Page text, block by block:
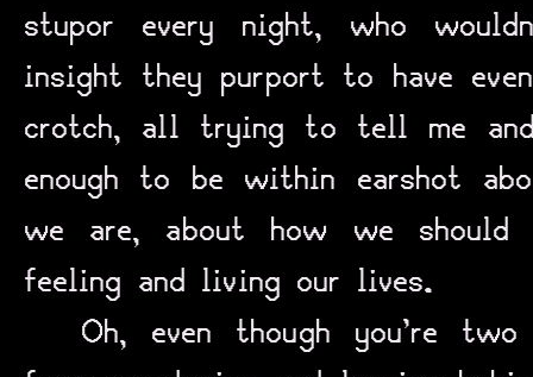
stupor every night, who
insight they purport to have
crotch, all trying to tell me
enough to be within earshot
we are, about how we should
feeling and living our lives.
Oh, even though you’re